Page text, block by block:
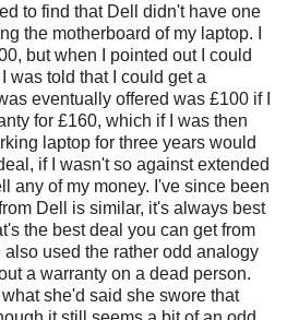
to find that Dell didn't have one
the motherboard of my laptop. I
but when I pointed out I could
was told that I could get a
eventually offered was £100 if I
for £160, which if I was then
laptop for three years would
if I wasn't so against extended
any of my money. I've since been
Dell is similar, it's always best
the best deal you can get from
used the rather odd analogy
a warranty on a dead person.
she'd said she swore that